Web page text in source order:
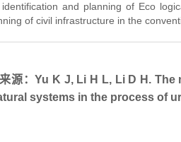
and planning of Eco
of civil infrastructure in the
源：Yu K J, Li H L, Li D H.
systems in the process of